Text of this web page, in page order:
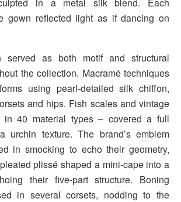
gown reflected light as if dancing on
served as both motif and structural
the collection. Macramé techniques
using pearl-detailed silk chiffon,
and hips. Fish scales and vintage
in 40 material types – covered a full
urchin texture. The brand’s emblem
in smocking to echo their geometry,
plissé shaped a mini-cape into a
their five-part structure. Boning
in several corsets, nodding to the